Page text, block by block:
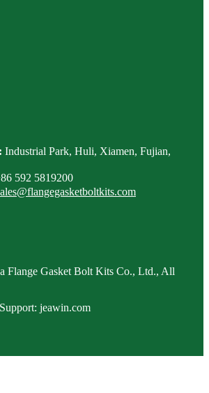
Industrial Park, Huli, Xiamen, Fujian,
592 5819200
Flange Gasket Bolt Kits Co., Ltd., All
jeawin.com